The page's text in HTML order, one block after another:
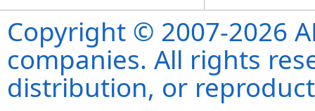
Copyright © 2007-2026
companies. All rights
distribution, or